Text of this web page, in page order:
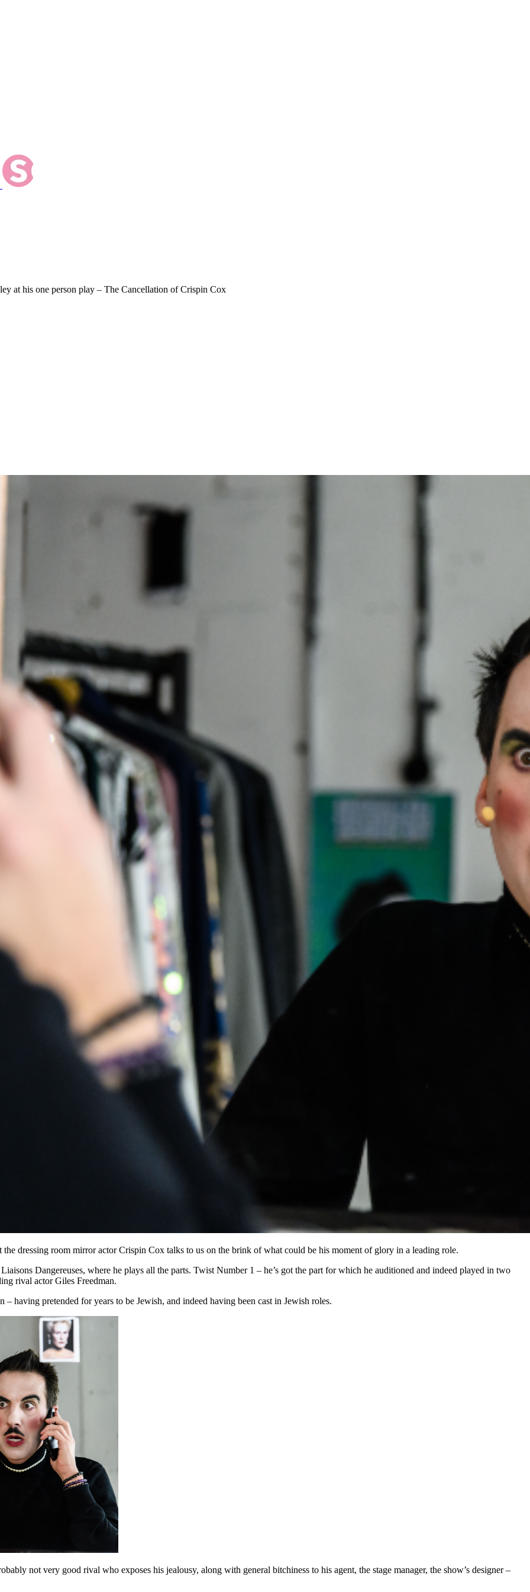
at his one person play – The Cancellation of Crispin Cox
the dressing room mirror actor Crispin Cox talks to us on the brink of what could be his moment of glory in a leading role.
Dangereuses, where he plays all the parts. Twist Number 1 – he’s got the part for which he auditioned and indeed played in two
rival actor Giles Freedman.
having pretended for years to be Jewish, and indeed having been cast in Jewish roles.
not very good rival who exposes his jealousy, along with general bitchiness to his agent, the stage manager, the show’s designer –